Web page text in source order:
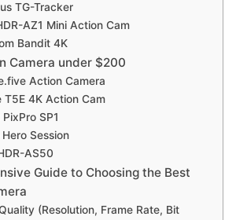
TG-Tracker
AZ1 Mini Action Cam
Bandit 4K
Camera under $200
Action Camera
T5E 4K Action Cam
SP1
Hero Session
AS50
Guide to Choosing the Best
(Resolution, Frame Rate, Bit